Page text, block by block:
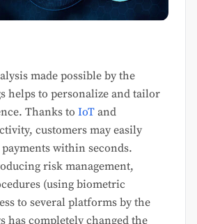
made possible by the
helps to personalize and tailor
Thanks to IoT and
customers may easily
within seconds.
risk management,
(using biometric
to several platforms by the
has completely changed the